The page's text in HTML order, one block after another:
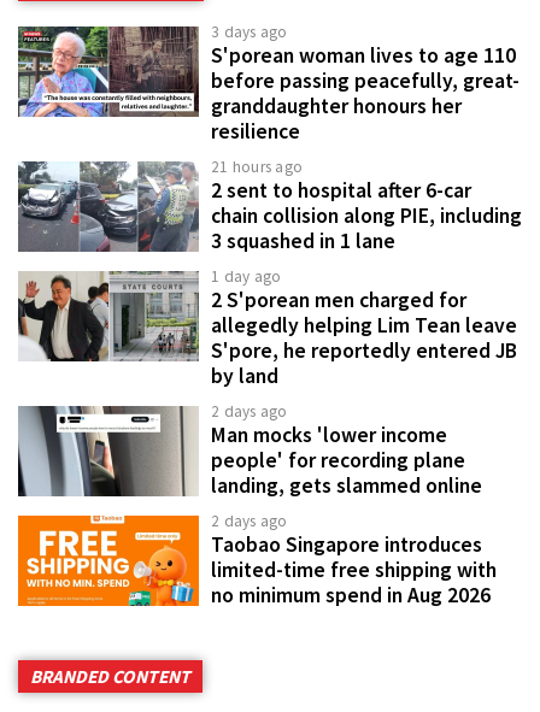
3 days ago
S'porean woman lives to age 110
before passing peacefully, great-
granddaughter honours her
resilience
21 hours ago
2 sent to hospital after 6-car
chain collision along PIE, including
3 squashed in 1 lane
1 day ago
2 S'porean men charged for
allegedly helping Lim Tean leave
S'pore, he reportedly entered JB
by land
2 days ago
Man mocks 'lower income
people' for recording plane
landing, gets slammed online
2 days ago
Taobao Singapore introduces
limited-time free shipping with
no minimum spend in Aug 2026
BRANDED CONTENT